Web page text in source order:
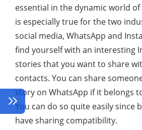
essential in the dynamic world of
is especially true for the two
social media, WhatsApp and
find yourself with an interesting
stories that you want to share
contacts. You can share
story on WhatsApp if it belongs
You can do so quite easily since
have sharing compatibility.